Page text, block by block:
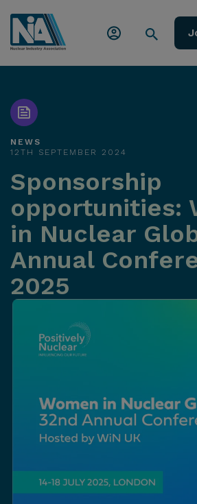
NEWS
12TH SEPTEMBER 2024
Sponsorship
opportunities:
in Nuclear
Annual
2025